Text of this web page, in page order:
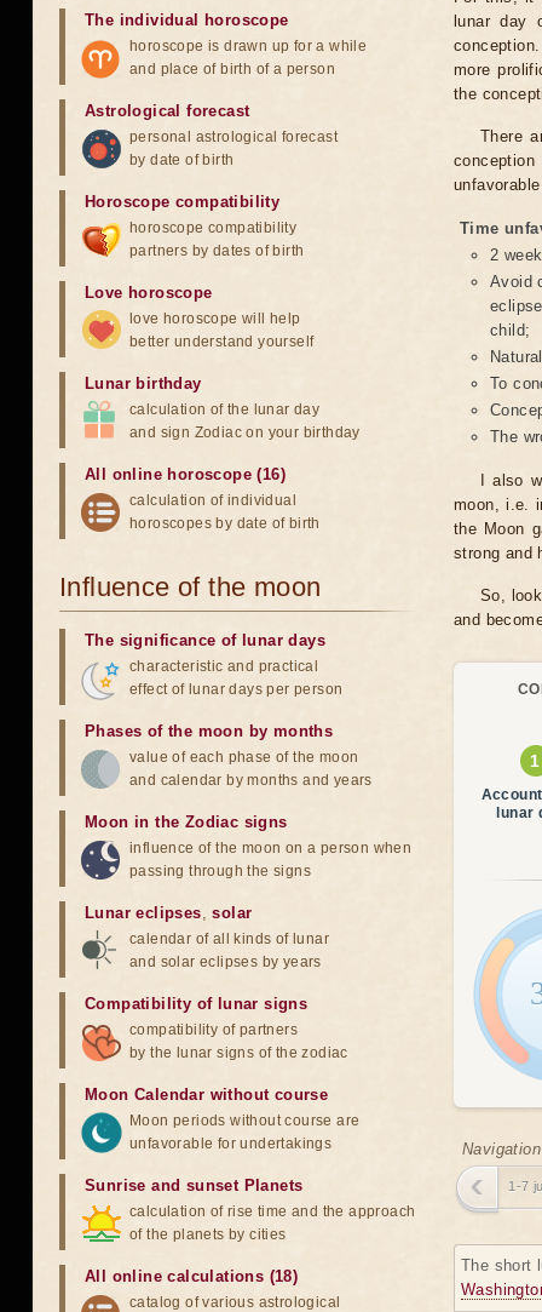
lunar day
more
the
There
Time
2
Avoid
child;
To
The
I also
moon, i.e.
the Moon
strong and
So,
and
lunar
1-7
The short
The individual horoscope
horoscope is drawn up for a while
and place of birth of a person
Astrological forecast
personal astrological forecast
by date of birth
Horoscope compatibility
horoscope compatibility
partners by dates of birth
Love horoscope
love horoscope will help
better understand yourself
Lunar birthday
calculation of the lunar day
and sign Zodiac on your birthday
All online horoscope (16)
calculation of individual
horoscopes by date of birth
Influence of the moon
The significance of lunar days
characteristic and practical
effect of lunar days per person
Phases of the moon by months
value of each phase of the moon
and calendar by months and years
Moon in the Zodiac signs
influence of the moon on a person when
passing through the signs
Lunar eclipses,solar
calendar of all kinds of lunar
and solar eclipses by years
Compatibility of lunar signs
compatibility of partners
by the lunar signs of the zodiac
Moon Calendar without course
Moon periods without course are
unfavorable for undertakings
Sunrise and sunset Planets
calculation of rise time and the approach
of the planets by cities
All online calculations (18)
catalog of various astrological